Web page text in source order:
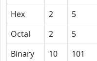
Hex
2 5
Octal
2 5
Binary
10 101